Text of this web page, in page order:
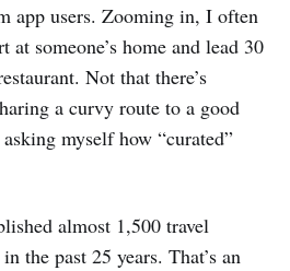
app users. Zooming in, I often
at someone’s home and lead 30
Not that there’s
a curvy route to a good
myself how “curated”
almost 1,500 travel
the past 25 years. That’s an